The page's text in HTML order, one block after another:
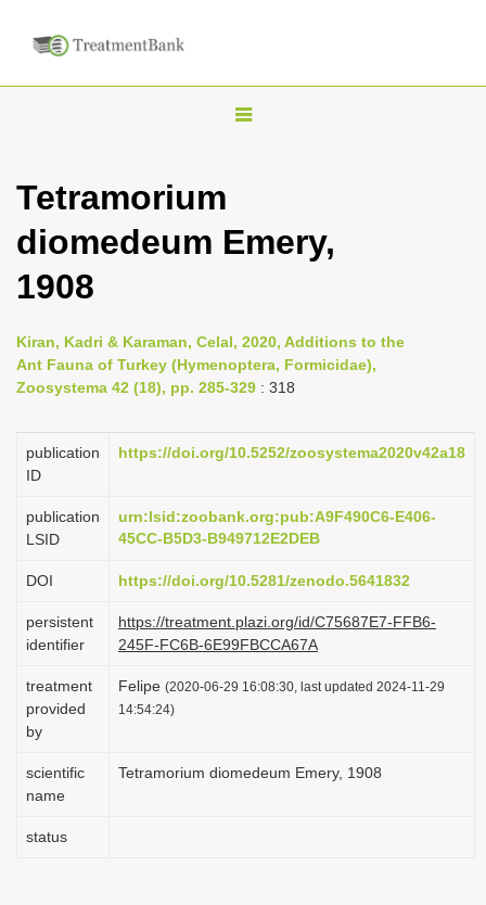
T
l
v
i
a
i
o
n
Tetramorium
diomedeum Emery,
1908
Kiran, Kadri & Karaman, Celal, 2020, Additions to the
Ant Fauna of Turkey (Hymenoptera, Formicidae),
Zoosystema 42 (18), pp. 285-329 : 318
publication
ID
https://doi.org/10.5252/zoosystema2020v42a18
publication
LSID
urn:lsid:zoobank.org:pub:A9F490C6-E406-
45CC-B5D3-B949712E2DEB
DOI https://doi.org/10.5281/zenodo.5641832
persistent
identifier
https://treatment.plazi.org/id/C75687E7-FFB6-
245F-FC6B-6E99FBCCA67A
treatment
provided
by
Felipe (2020-06-29 16:08:30, last updated 2024-11-29
14:54:24)
scientific
name
Tetramorium diomedeum Emery, 1908
status